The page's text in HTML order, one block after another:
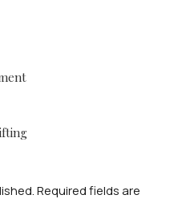
Required fields are